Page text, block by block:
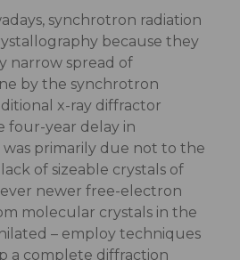
synchrotron radiation
because they
narrow spread of
by the synchrotron
x-ray diffractor
four-year delay in
primarily due not to the
of sizeable crystals of
newer free-electron
molecular crystals in the
– employ techniques
a complete diffraction